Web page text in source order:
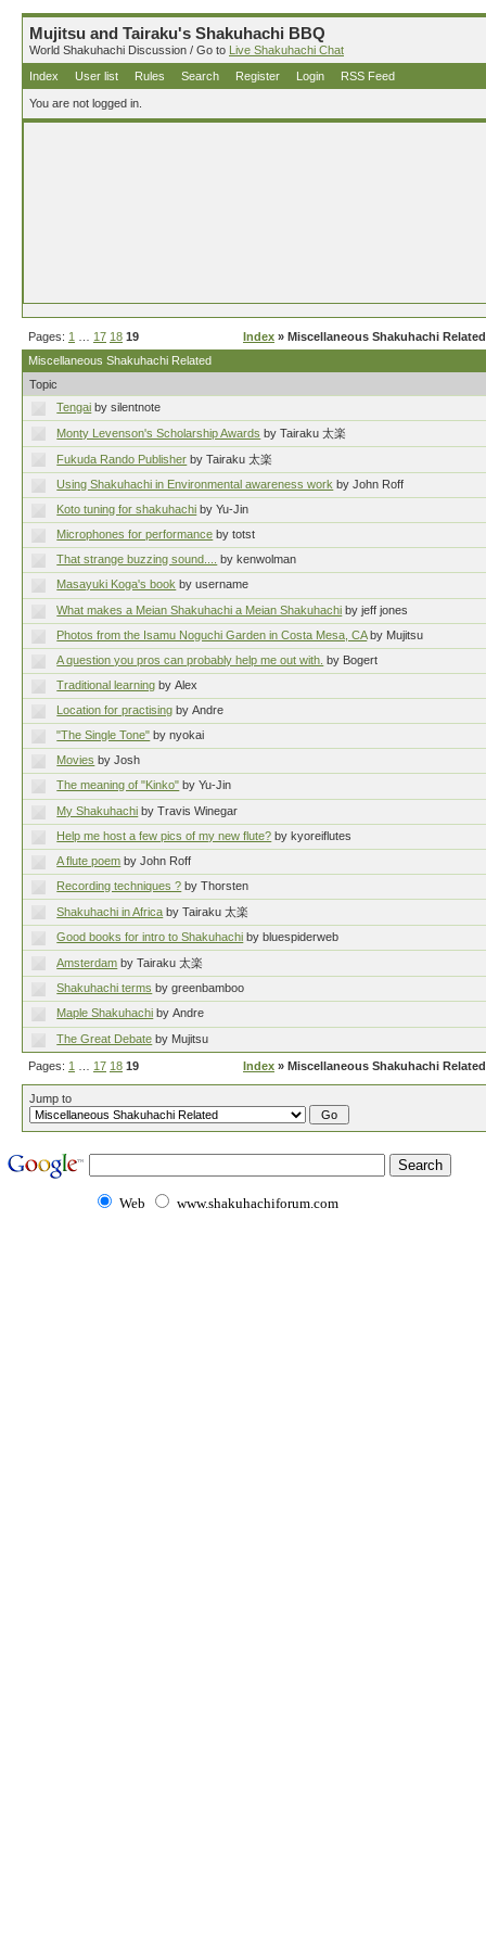
Mujitsu and Tairaku's Shakuhachi BBQ
World Shakuhachi Discussion / Go to Live Shakuhachi Chat
Index
User list Rules Search Register Login RSS Feed
You are not logged in.
Pages: 1 17 18 19 Index » Miscellaneous Shakuhachi Related
Miscellaneous Shakuhachi Related
Topic
Tengai by silentnote
Monty Levenson's Scholarship Awards by Tairaku 太楽
Fukuda Rando Publisher by Tairaku 太楽
Using Shakuhachi in Environmental awareness work by John Roff
Koto tuning for shakuhachi by Yu-Jin
Microphones for performance by totst
That strange buzzing sound....
by kenwolman
Masayuki Koga's book by username
What makes a Meian Shakuhachi a Meian Shakuhachi by jeff jones
Photos from the Isamu Noguchi Garden in Costa Mesa, CA by Mujitsu
A question you pros can probably help me out with. by Bogert
Traditional learning by Alex
Location for practising by Andre
"The Single Tone" by nyokai
Movies by Josh
The meaning of "Kinko" by Yu-Jin
My Shakuhachi by Travis Winegar
Help me host a few pics of my new flute? by kyoreiflutes
A flute poem by John Roff
Recording techniques ? by Thorsten
Shakuhachi in Africa by Tairaku 太楽
Good books for intro to Shakuhachi by bluespiderweb
Amsterdam by Tairaku 太楽
Shakuhachi terms by greenbamboo
Maple Shakuhachi by Andre
The Great Debate by Mujitsu
Pages: 1 17 18 19 Index » Miscellaneous Shakuhachi Related
Jump to
Web www.shakuhachiforum.com